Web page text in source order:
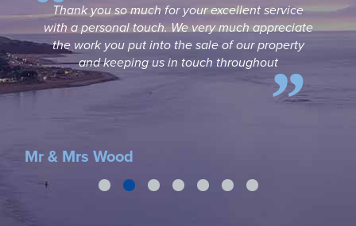
Thank you so much for your excellent service
with a personal touch. We very much appreciate
the work you put into the sale of our property
and keeping us in touch throughout
Mr & Mrs Wood